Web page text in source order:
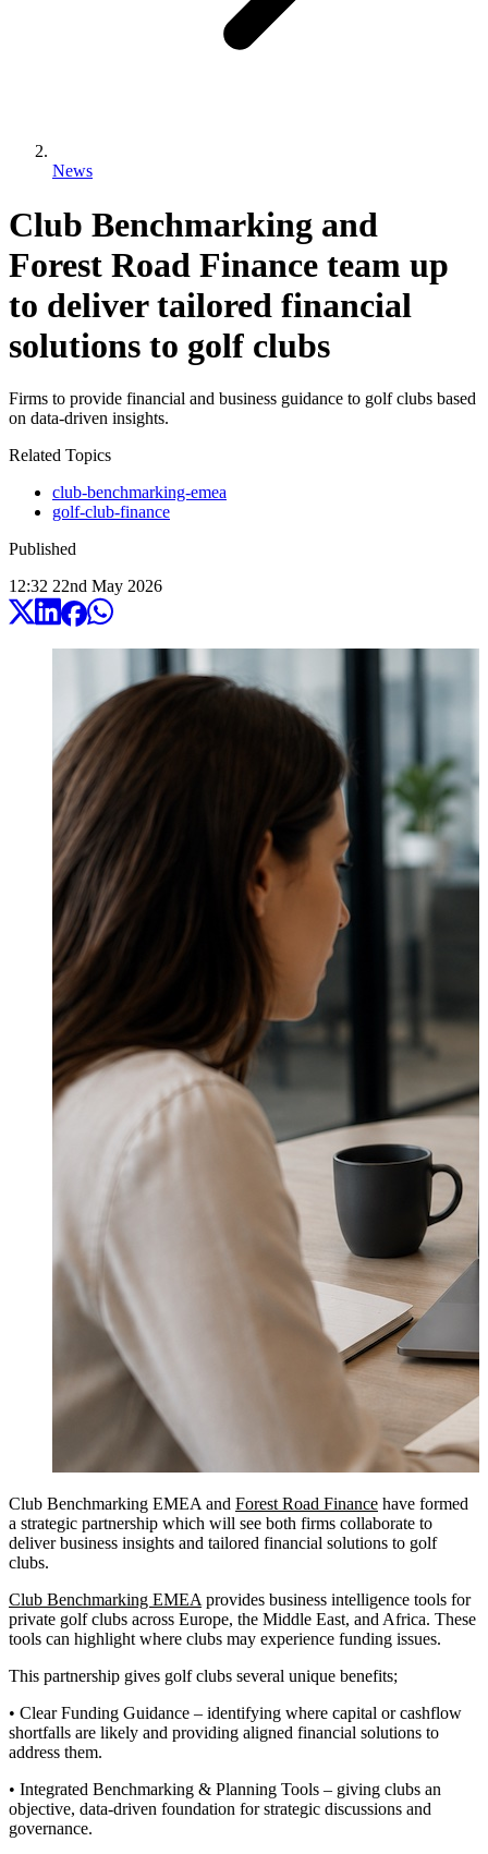
News
Club Benchmarking and
Forest Road Finance team up
to deliver tailored financial
solutions to golf clubs
Firms to provide financial and business guidance to golf clubs based
on data-driven insights.
Related Topics
club-benchmarking-emea
golf-club-finance
Published
12:32 22nd May 2026
Club Benchmarking EMEA and Forest Road Finance have formed
a strategic partnership which will see both firms collaborate to
deliver business insights and tailored financial solutions to golf
clubs.
Club Benchmarking EMEA provides business intelligence tools for
private golf clubs across Europe, the Middle East, and Africa. These
tools can highlight where clubs may experience funding issues.
This partnership gives golf clubs several unique benefits;
• Clear Funding Guidance – identifying where capital or cashflow
shortfalls are likely and providing aligned financial solutions to
address them.
• Integrated Benchmarking & Planning Tools – giving clubs an
objective, data-driven foundation for strategic discussions and
governance.